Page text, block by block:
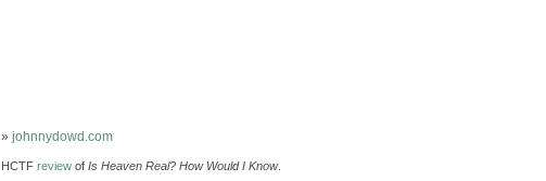
» johnnydowd.com
HCTF review of Is Heaven Real? How Would I Know.